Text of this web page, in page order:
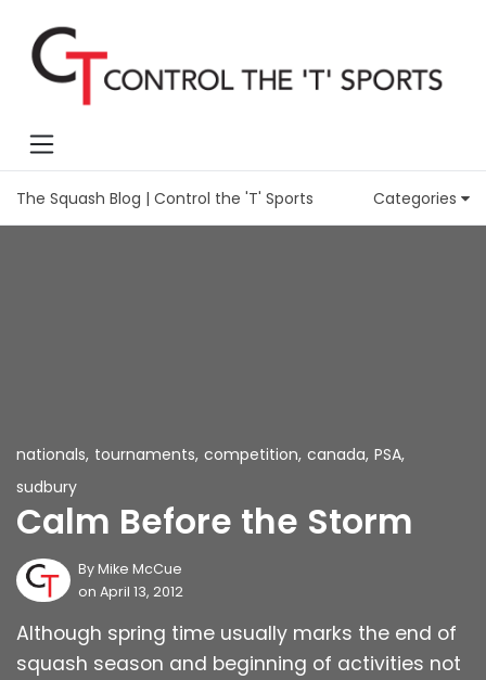
The Squash Blog | Control the 'T' Sports Categories
nationals, tournaments, competition, canada, PSA,
sudbury
Calm Before the Storm
ByMike McCue
on April 13, 2012
Although spring time usually marks the end of
squash season and beginning of activities not